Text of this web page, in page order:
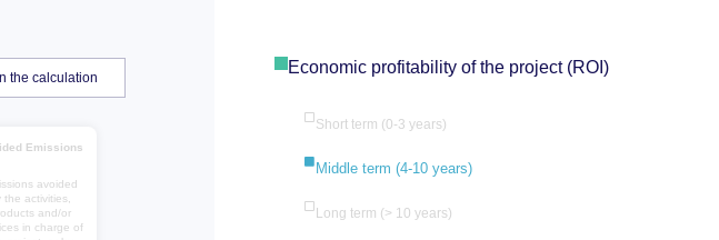
the calculation
Emissions
avoided
the activities,
and/or
in charge of
Economic profitability of the project (ROI)
Short term (0-3 years)
Middle term (4-10 years)
Long term (> 10 years)